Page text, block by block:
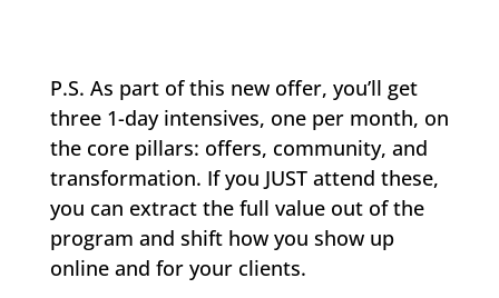
P.S. As part of this new offer, you’ll get
three 1-day intensives, one per month, on
the core pillars: offers, community, and
transformation. If you JUST attend these,
you can extract the full value out of the
program and shift how you show up
online and for your clients.